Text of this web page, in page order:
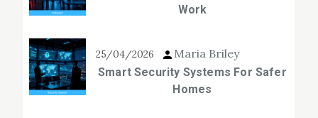
Work
25/04/2026 Maria Briley
Smart Security Systems For Safer
Homes